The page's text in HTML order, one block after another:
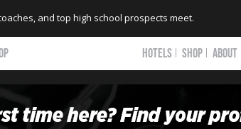
and top high school prospects meet.
HOTELS SHOP ABOUT